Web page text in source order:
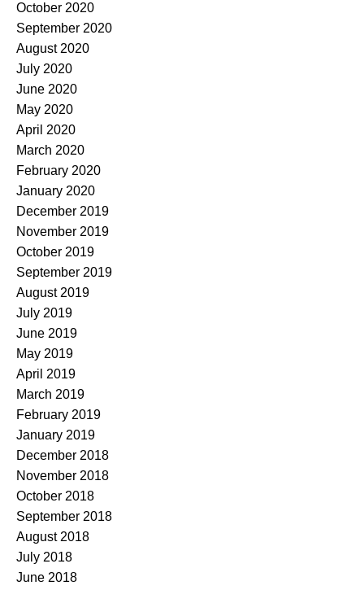
October 2020
September 2020
August 2020
July 2020
June 2020
May 2020
April 2020
March 2020
February 2020
January 2020
December 2019
November 2019
October 2019
September 2019
August 2019
July 2019
June 2019
May 2019
April 2019
March 2019
February 2019
January 2019
December 2018
November 2018
October 2018
September 2018
August 2018
July 2018
June 2018